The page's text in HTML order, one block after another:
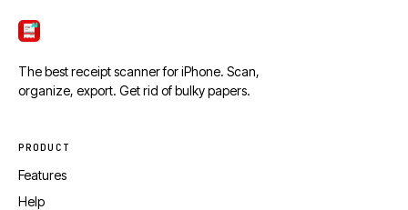
The best receipt scanner for iPhone. Scan,
organize, export. Get rid of bulky papers.
PRODUCT
Features
Help